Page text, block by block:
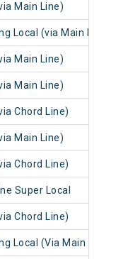
Main Line)
Local (via Main Line)
Main Line)
Main Line)
Chord Line)
Main Line)
Chord Line)
Super Local
Chord Line)
Local (Via Main Line)